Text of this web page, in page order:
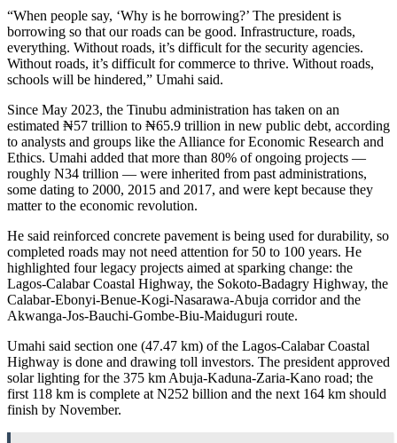
“When people say, ‘Why is he borrowing?’ The president is
borrowing so that our roads can be good. Infrastructure, roads,
everything. Without roads, it’s difficult for the security agencies.
Without roads, it’s difficult for commerce to thrive. Without roads,
schools will be hindered,” Umahi said.
Since May 2023, the Tinubu administration has taken on an
estimated ₦57 trillion to ₦65.9 trillion in new public debt, according
to analysts and groups like the Alliance for Economic Research and
Ethics. Umahi added that more than 80% of ongoing projects —
roughly N34 trillion — were inherited from past administrations,
some dating to 2000, 2015 and 2017, and were kept because they
matter to the economic revolution.
He said reinforced concrete pavement is being used for durability, so
completed roads may not need attention for 50 to 100 years. He
highlighted four legacy projects aimed at sparking change: the
Lagos-Calabar Coastal Highway, the Sokoto-Badagry Highway, the
Calabar-Ebonyi-Benue-Kogi-Nasarawa-Abuja corridor and the
Akwanga-Jos-Bauchi-Gombe-Biu-Maiduguri route.
Umahi said section one (47.47 km) of the Lagos-Calabar Coastal
Highway is done and drawing toll investors. The president approved
solar lighting for the 375 km Abuja-Kaduna-Zaria-Kano road; the
first 118 km is complete at N252 billion and the next 164 km should
finish by November.